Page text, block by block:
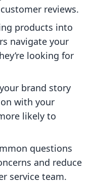
reviews.
products into
navigate your
looking for
brand story
with your
likely to
questions
and reduce
service team.